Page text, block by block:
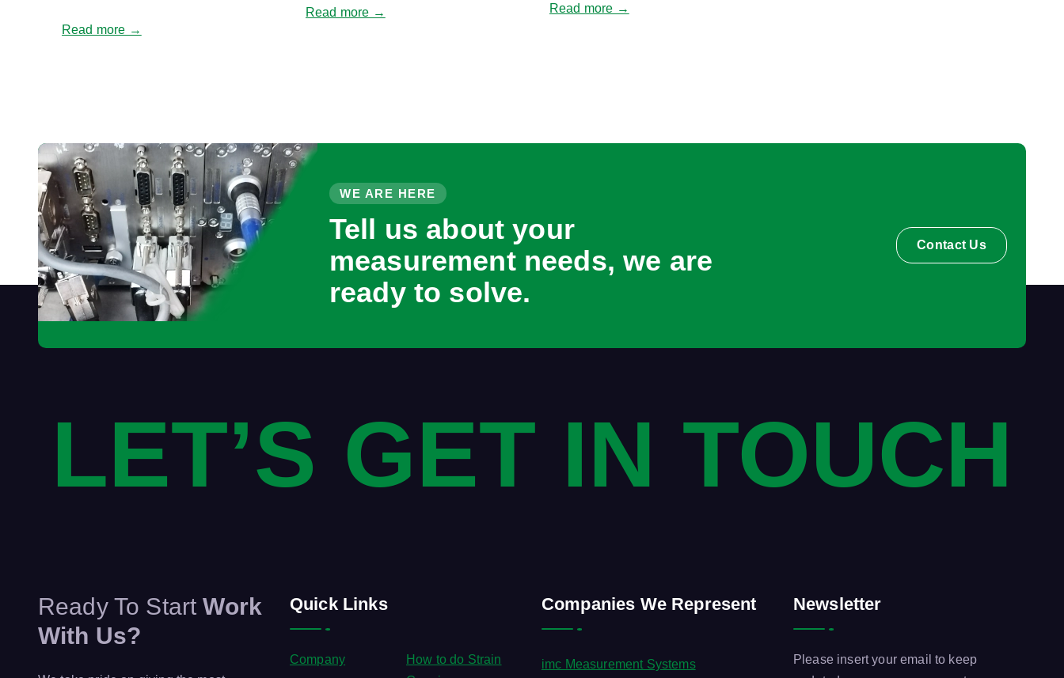
Read more →
Read more → Read more →
WE ARE HERE
Tell us about your
measurement needs, we are
ready to solve.
Contact Us
LET’S GET IN TOUCH
Ready To Start Work
With Us?
Quick Links
Company
How to do Strain
Companies We Represent
imc Measurement Systems
Newsletter
Please insert your email to keep